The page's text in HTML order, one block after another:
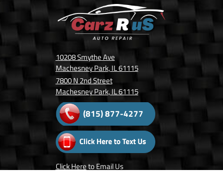
10208 Smythe Ave
Machesney Park, IL 61115
7800 N 2nd Street
Machesney Park, IL 61115
(815) 877-4277
Click Hereto Email Us